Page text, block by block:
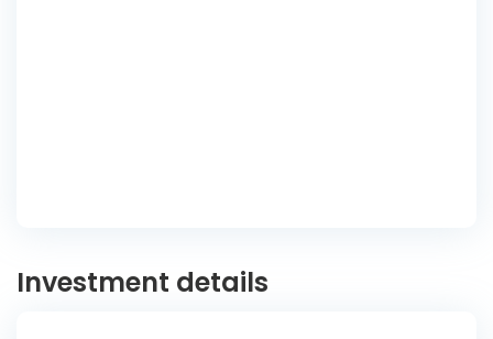
Investment details